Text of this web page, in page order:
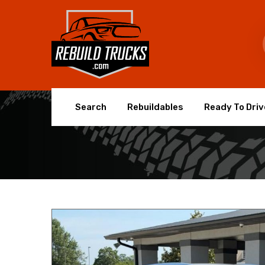
Search Rebuildables Ready To